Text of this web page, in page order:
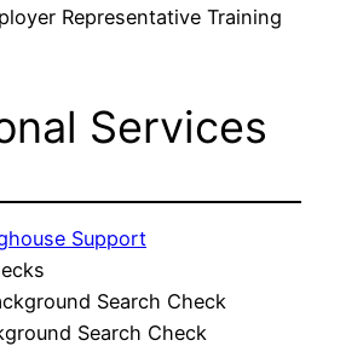
Representative Training
Services
Support
Search Check
Search Check